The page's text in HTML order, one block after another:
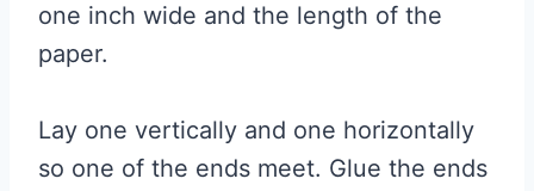
one inch wide and the length of the
paper.
Lay one vertically and one horizontally
so one of the ends meet. Glue the ends